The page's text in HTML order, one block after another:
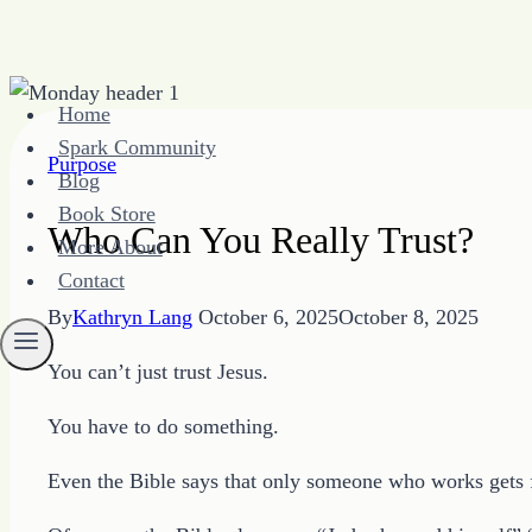
Skip
content
Home
Spark Community
Blog
Book Store
More About
Contact
Purpose
Who Can You Really Trust?
ByKathryn Lang October 6, 2025October 8, 2025
You can’t just trust Jesus.
You have to do something.
Even the Bible says that only someone who works gets